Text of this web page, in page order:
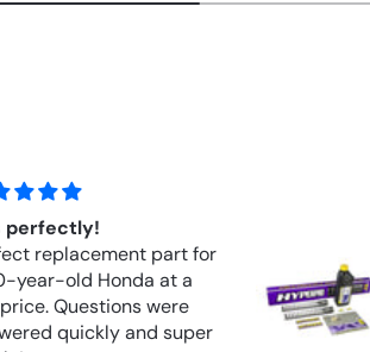
Hyperpro Springs Front
Springs FORK APRILIA RSV
1000R (2004–2010)